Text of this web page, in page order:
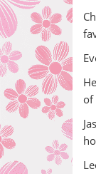
of